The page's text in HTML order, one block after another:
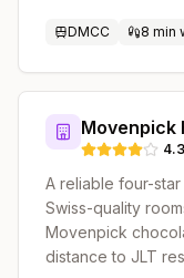
DMCC 8 min
Movenpick
4.3
A reliable four-
Swiss-quality
Movenpick
distance to JLT